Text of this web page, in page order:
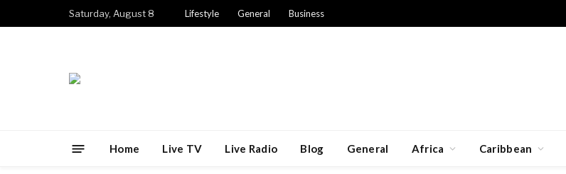
Saturday, August 8 Lifestyle General Business
Home Live TV Live Radio Blog General Africa Caribbean